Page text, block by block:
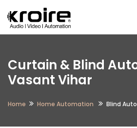
Curtain & Blind
Vasant Vihar
Home Home Automation Blind